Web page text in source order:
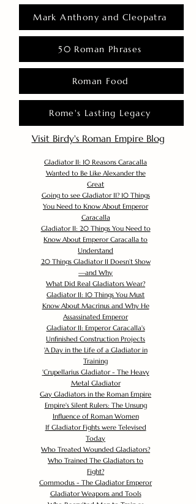
Mark Anthony and Cleopatra
50 Roman Phrases
Roman Food
Rome's Lasting Legacy
Visit Birdy's Roman Empire Blog
Gladiator II: 10 Reasons Caracalla
Wanted to Be Like Alexander the
Great
Going to see Gladiator II? 10 Things
You Need to Know About Emperor
Caracalla
Gladiator II: 20 Things You Need to
Know About Emperor Caracalla to
Understand
20 Things Gladiator II Doesn’t Show
—and Why
What Did Real Gladiators Wear?
Gladiator II: 10 Things You Must
Know About Macrinus and Why He
Assassinated Emperor
Gladiator II: Emperor Caracalla's
Unfinished Construction Projects
'A Day in the Life of a Gladiator in
Training
'Crupellarius Gladiator - The Heavy
Metal Gladiator
Gay Gladiators in the Roman Empire
Empire's Silent Rulers: The Unsung
Influence of Roman Women
If Gladiator Fights were Televised
Today
Who Treated Wounded Gladiators?
Who Trained The Gladiators to
Fight?
Commodus - The Gladiator Emperor
Gladiator Weapons and Tools